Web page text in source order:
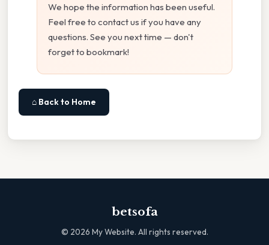
We hope the information has been useful.
Feel free to contact us if you have any
questions. See you next time — don't
forget to bookmark!
⌂ Back to Home
betsofa
© 2026 My Website. All rights reserved.